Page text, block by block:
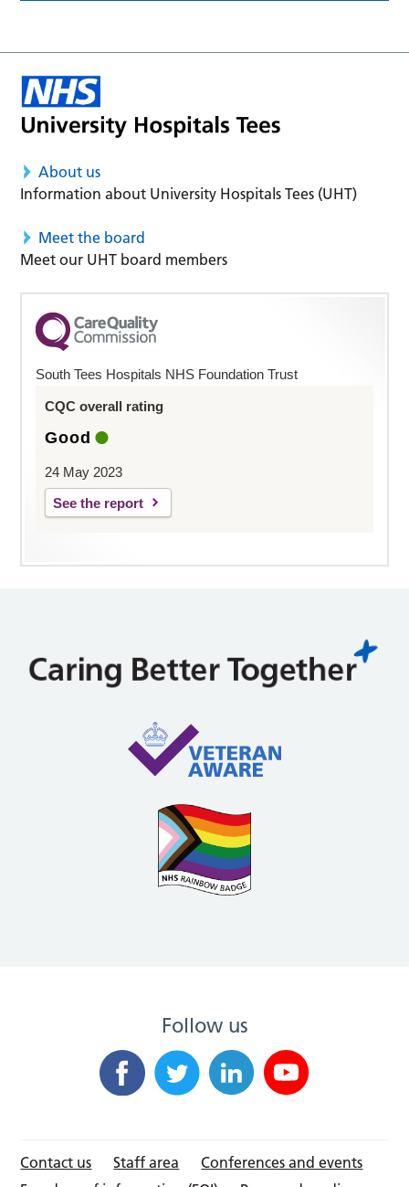
About us
Information about University Hospitals Tees (UHT)
Meet the board
Meet our UHT board members
South Tees Hospitals NHS Foundation Trust
CQC overall rating
Good
24 May 2023
See the report
Follow us
Contact us Staff area
Conferences and events